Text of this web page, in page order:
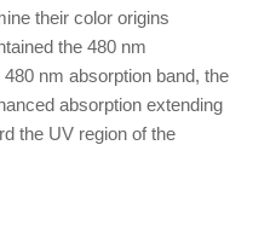
their color origins
the 480 nm
nm absorption band, the
absorption extending
the UV region of the